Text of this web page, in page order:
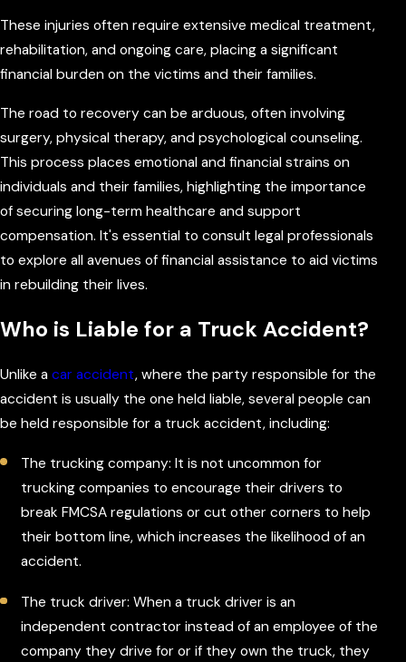
These injuries often require extensive medical treatment,
rehabilitation, and ongoing care, placing a significant
financial burden on the victims and their families.
The road to recovery can be arduous, often involving
surgery, physical therapy, and psychological counseling.
This process places emotional and financial strains on
individuals and their families, highlighting the importance
of securing long-term healthcare and support
compensation. It's essential to consult legal professionals
to explore all avenues of financial assistance to aid victims
in rebuilding their lives.
Who is Liable for a Truck Accident?
Unlike a car accident, where the party responsible for the
accident is usually the one held liable, several people can
be held responsible for a truck accident, including:
The trucking company: It is not uncommon for
trucking companies to encourage their drivers to
break FMCSA regulations or cut other corners to help
their bottom line, which increases the likelihood of an
accident.
The truck driver: When a truck driver is an
independent contractor instead of an employee of the
company they drive for or if they own the truck, they